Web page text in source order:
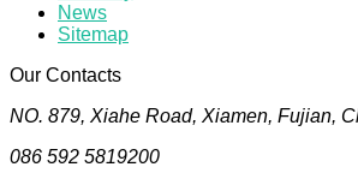
News
Sitemap
Our Contacts
NO. 879, Xiahe Road, Xiamen, Fujian,
086 592 5819200